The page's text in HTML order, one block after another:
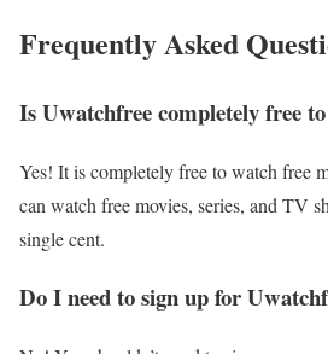
Frequently Asked
Is Uwatchfree completely free to
Yes! It is completely free to watch free
can watch free movies, series, and TV
single cent.
Do I need to sign up for